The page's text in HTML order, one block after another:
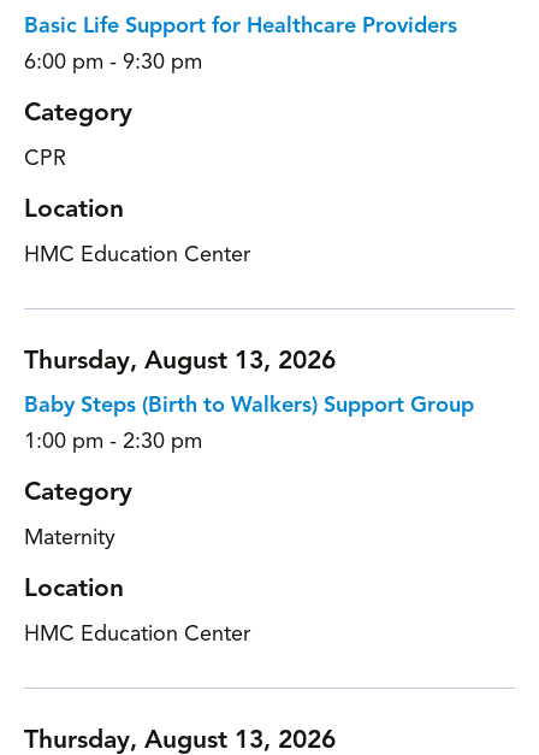
Basic Life Support for Healthcare Providers
6:00 pm - 9:30 pm
Category
CPR
Location
HMC Education Center
Thursday, August 13, 2026
Baby Steps (Birth to Walkers) Support Group
1:00 pm - 2:30 pm
Category
Maternity
Location
HMC Education Center
Thursday, August 13, 2026